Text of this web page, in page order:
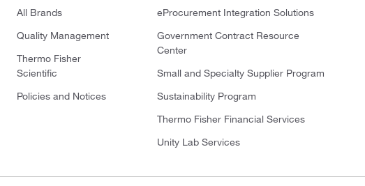
All Brands
Quality Management
Thermo Fisher
Scientific
Policies and Notices
eProcurement Integration Solutions
Government Contract Resource
Center
Small and Specialty Supplier Program
Sustainability Program
Thermo Fisher Financial Services
Unity Lab Services